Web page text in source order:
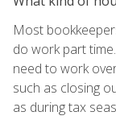
Most
do work part
need to work
such as closing
as during tax